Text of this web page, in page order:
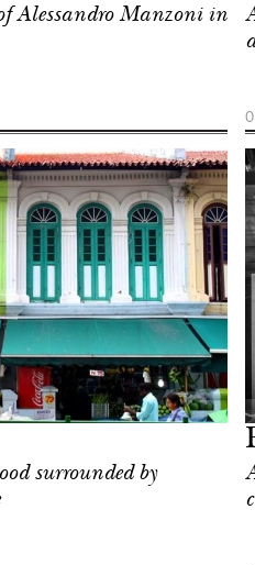
Alessandro Manzoni in
surrounded by